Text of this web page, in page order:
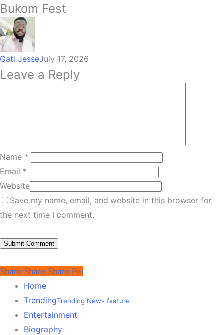
Bukom Fest
Gati JesseJuly 17, 2026
Leave a Reply
Name *
Email *
Website
Save my name, email, and website in this browser for
the next time I comment.
Share Share Share Pin
Home
TrendingTrending News feature
Entertainment
Biography